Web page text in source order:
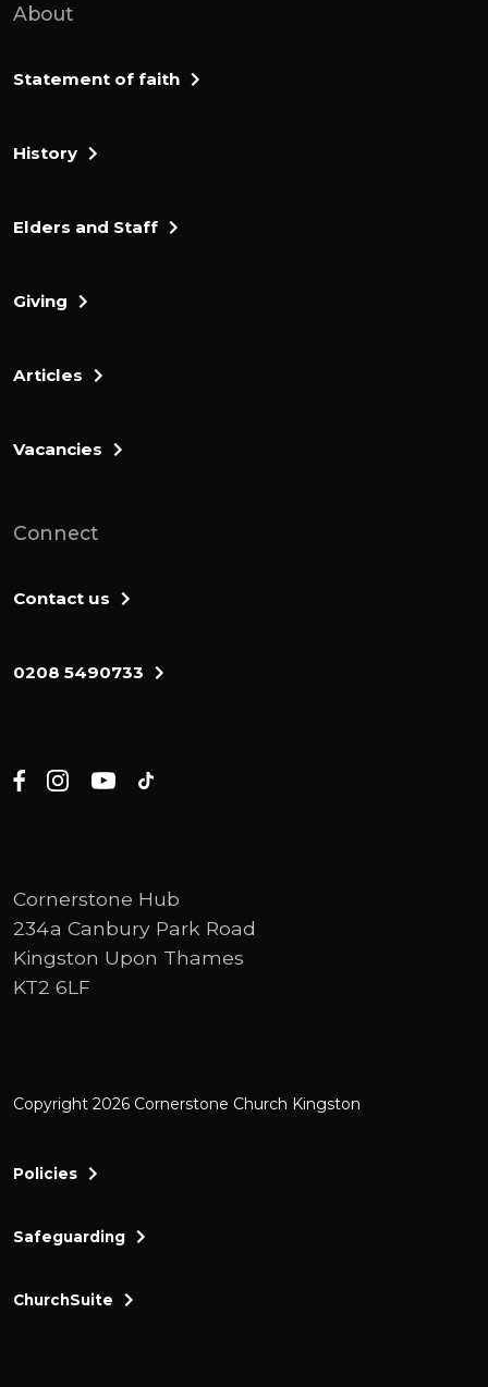
About
Statement of faith
History
Elders and Staff
Giving
Articles
Vacancies
Connect
Contact us
0208 5490733
Cornerstone Hub
234a Canbury Park Road
Kingston Upon Thames
KT2 6LF
Copyright 2026 Cornerstone Church Kingston
Policies
Safeguarding
ChurchSuite